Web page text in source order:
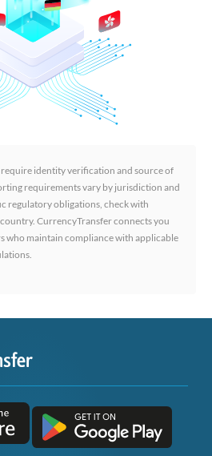
identity verification and source of
requirements vary by jurisdiction and
regulatory obligations, check with
CurrencyTransfer connects you
who maintain compliance with applicable